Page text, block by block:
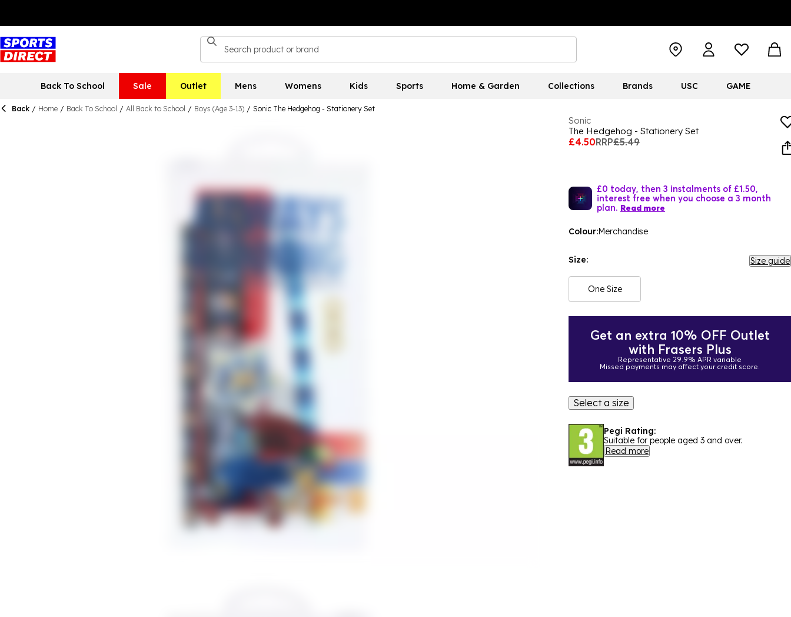
Back To School Sale Outlet Mens Womens Kids Sports Home & Garden Collections Brands USC GAME
Back / Home / Back To School / All Back to School / Boys (Age 3-13) / Sonic The Hedgehog - Stationery Set
Sonic
The Hedgehog - Stationery Set
£4.50RRP£5.49
£0 today, then 3 instalments of £1.50,
interest free when you choose a 3 month
plan. Read more
Colour:Merchandise
Size: Size guide
One Size
Get an extra 10% OFF Outlet
with Frasers Plus
Representative 29.9% APR variable
Missed payments may affect your credit score.
Select a size
Pegi Rating:
Suitable for people aged 3 and over.
Read more